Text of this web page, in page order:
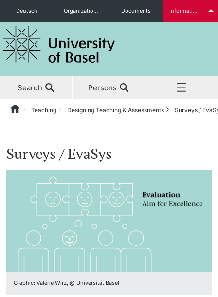
Prospective Students
Further information
PhD Candidates
Deutsch Organizational units Documents Information for...
Search Persons
Studies
Research
Teaching
Teaching Culture
Teaching News
Teaching Culture at the University of Basel
Teaching Excellence Awards 2025
Committees
Continuing Education
HomeBackTeaching Designing Teaching & Assessments Surveys /
Surveys / EvaSys
Graphic: Valérie Wirz, @ Universität Basel